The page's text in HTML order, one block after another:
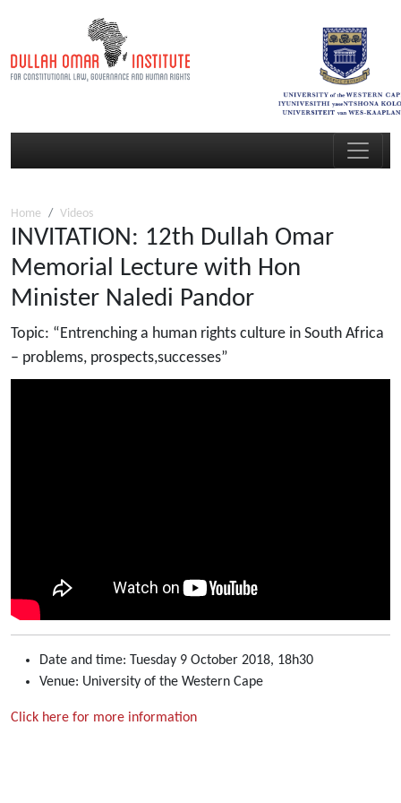
Home Videos
INVITATION: 12th Dullah Omar
Memorial Lecture with Hon
Minister Naledi Pandor
Topic: “Entrenching a human rights culture in South Africa
– problems, prospects,successes”
Date and time: Tuesday 9 October 2018, 18h30
Venue: University of the Western Cape
Click here for more information